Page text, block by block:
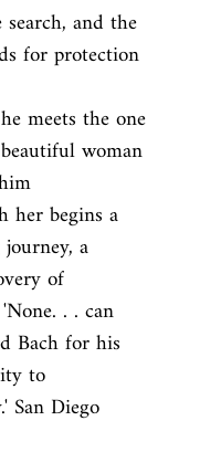
and the
for protection
meets the one
woman
her begins a
a
of
. . can
Bach for his
to
San Diego